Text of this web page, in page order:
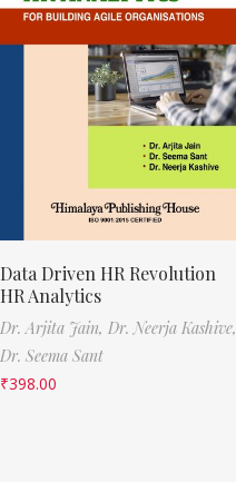
Data Driven HR Revolution
HR Analytics
Dr. Arjita Jain, Dr. Neerja Kashive,
Dr. Seema Sant
₹398.00